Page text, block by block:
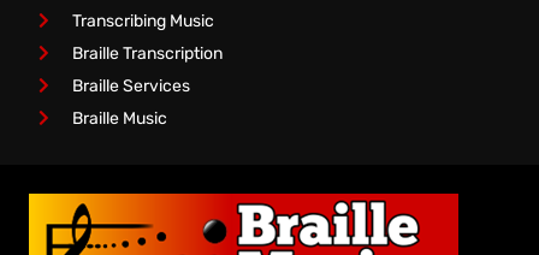
Transcribing Music
Braille Transcription
Braille Services
Braille Music